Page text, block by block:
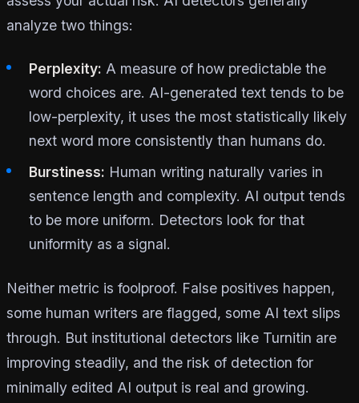
analyze two things:
Perplexity: A measure of how predictable the
word choices are. AI-generated text tends to be
low-perplexity, it uses the most statistically likely
next word more consistently than humans do.
Burstiness: Human writing naturally varies in
sentence length and complexity. AI output tends
to be more uniform. Detectors look for that
uniformity as a signal.
Neither metric is foolproof. False positives happen,
some human writers are flagged, some AI text slips
through. But institutional detectors like Turnitin are
improving steadily, and the risk of detection for
minimally edited AI output is real and growing.